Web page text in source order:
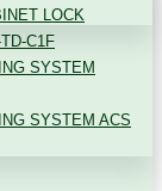
LOCK
C1F
SYSTEM
SYSTEM ACS